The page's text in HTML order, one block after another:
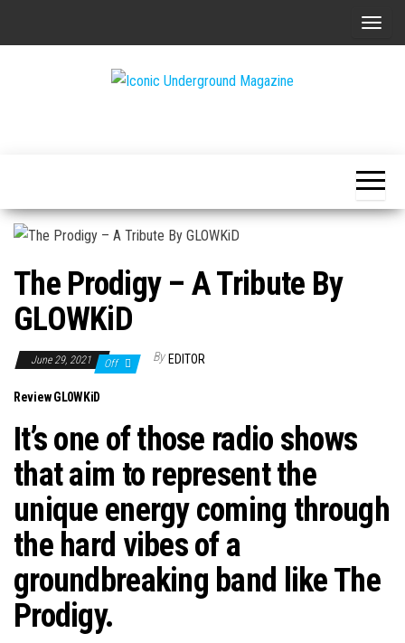
T
n
a
The Prodigy – A Tribute By
GLOWKiD
June 29, 2021 Off By EDITOR
Review GL0WKiD
It’s one of those radio shows
that aim to represent the
unique energy coming through
the hard vibes of a
groundbreaking band likeThe
Prodigy.